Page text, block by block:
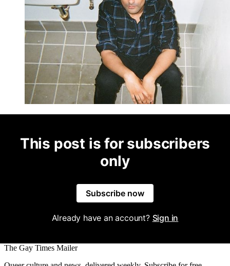
This post is for subscribers
only
Subscribe now
Already have an account? Sign in
The Gay Times Mailer